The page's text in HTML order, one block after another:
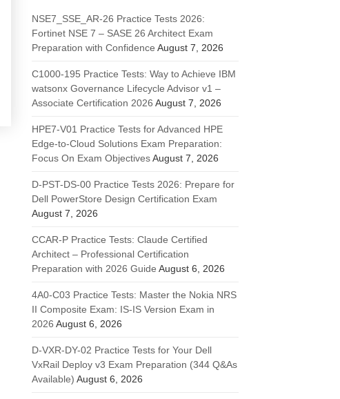
NSE7_SSE_AR-26 Practice Tests 2026:
Fortinet NSE 7 – SASE 26 Architect Exam
Preparation with Confidence August 7, 2026
C1000-195 Practice Tests: Way to Achieve IBM
watsonx Governance Lifecycle Advisor v1 –
Associate Certification 2026 August 7, 2026
HPE7-V01 Practice Tests for Advanced HPE
Edge-to-Cloud Solutions Exam Preparation:
Focus On Exam ObjectivesAugust 7, 2026
D-PST-DS-00 Practice Tests 2026: Prepare for
Dell PowerStore Design Certification Exam
August 7, 2026
CCAR-P Practice Tests: Claude Certified
Architect – Professional Certification
Preparation with 2026 Guide August 6, 2026
4A0-C03 Practice Tests: Master the Nokia NRS
II Composite Exam: IS-IS Version Exam in
2026 August 6, 2026
D-VXR-DY-02 Practice Tests for Your Dell
VxRail Deploy v3 Exam Preparation (344 Q&As
Available) August 6, 2026